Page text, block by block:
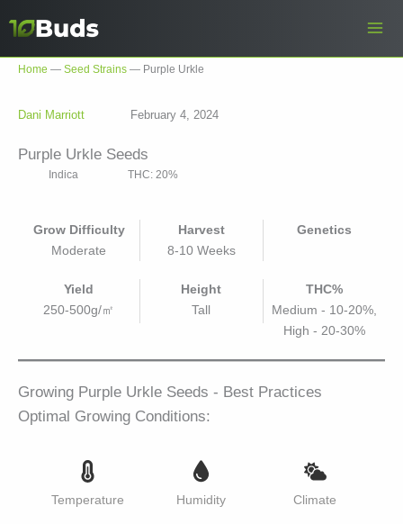
Home — Seed Strains — Purple Urkle
Dani Marriott February 4, 2024
Purple Urkle Seeds
Indica THC: 20%
Grow Difficulty
Moderate
Harvest
8-10 Weeks
Genetics
Yield
250-500g/㎡
Height
Tall
THC%
Medium - 10-20%,
High - 20-30%
Growing Purple Urkle Seeds - Best Practices
Optimal Growing Conditions:
Temperature Humidity Climate